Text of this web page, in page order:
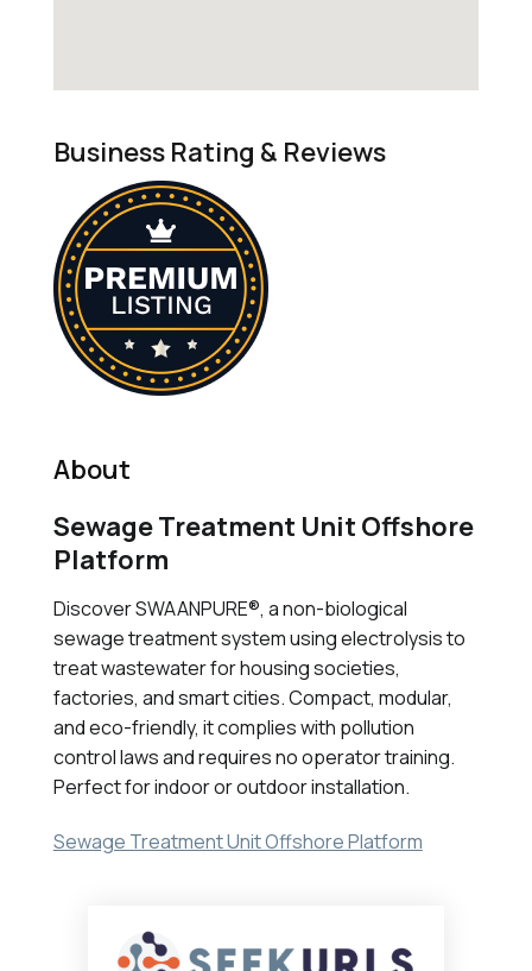
Business Rating & Reviews
About
Sewage Treatment Unit Offshore
Platform
Discover SWAANPURE®, a non-biological
sewage treatment system using electrolysis to
treat wastewater for housing societies,
factories, and smart cities. Compact, modular,
and eco-friendly, it complies with pollution
control laws and requires no operator training.
Perfect for indoor or outdoor installation.
Sewage Treatment Unit Offshore Platform